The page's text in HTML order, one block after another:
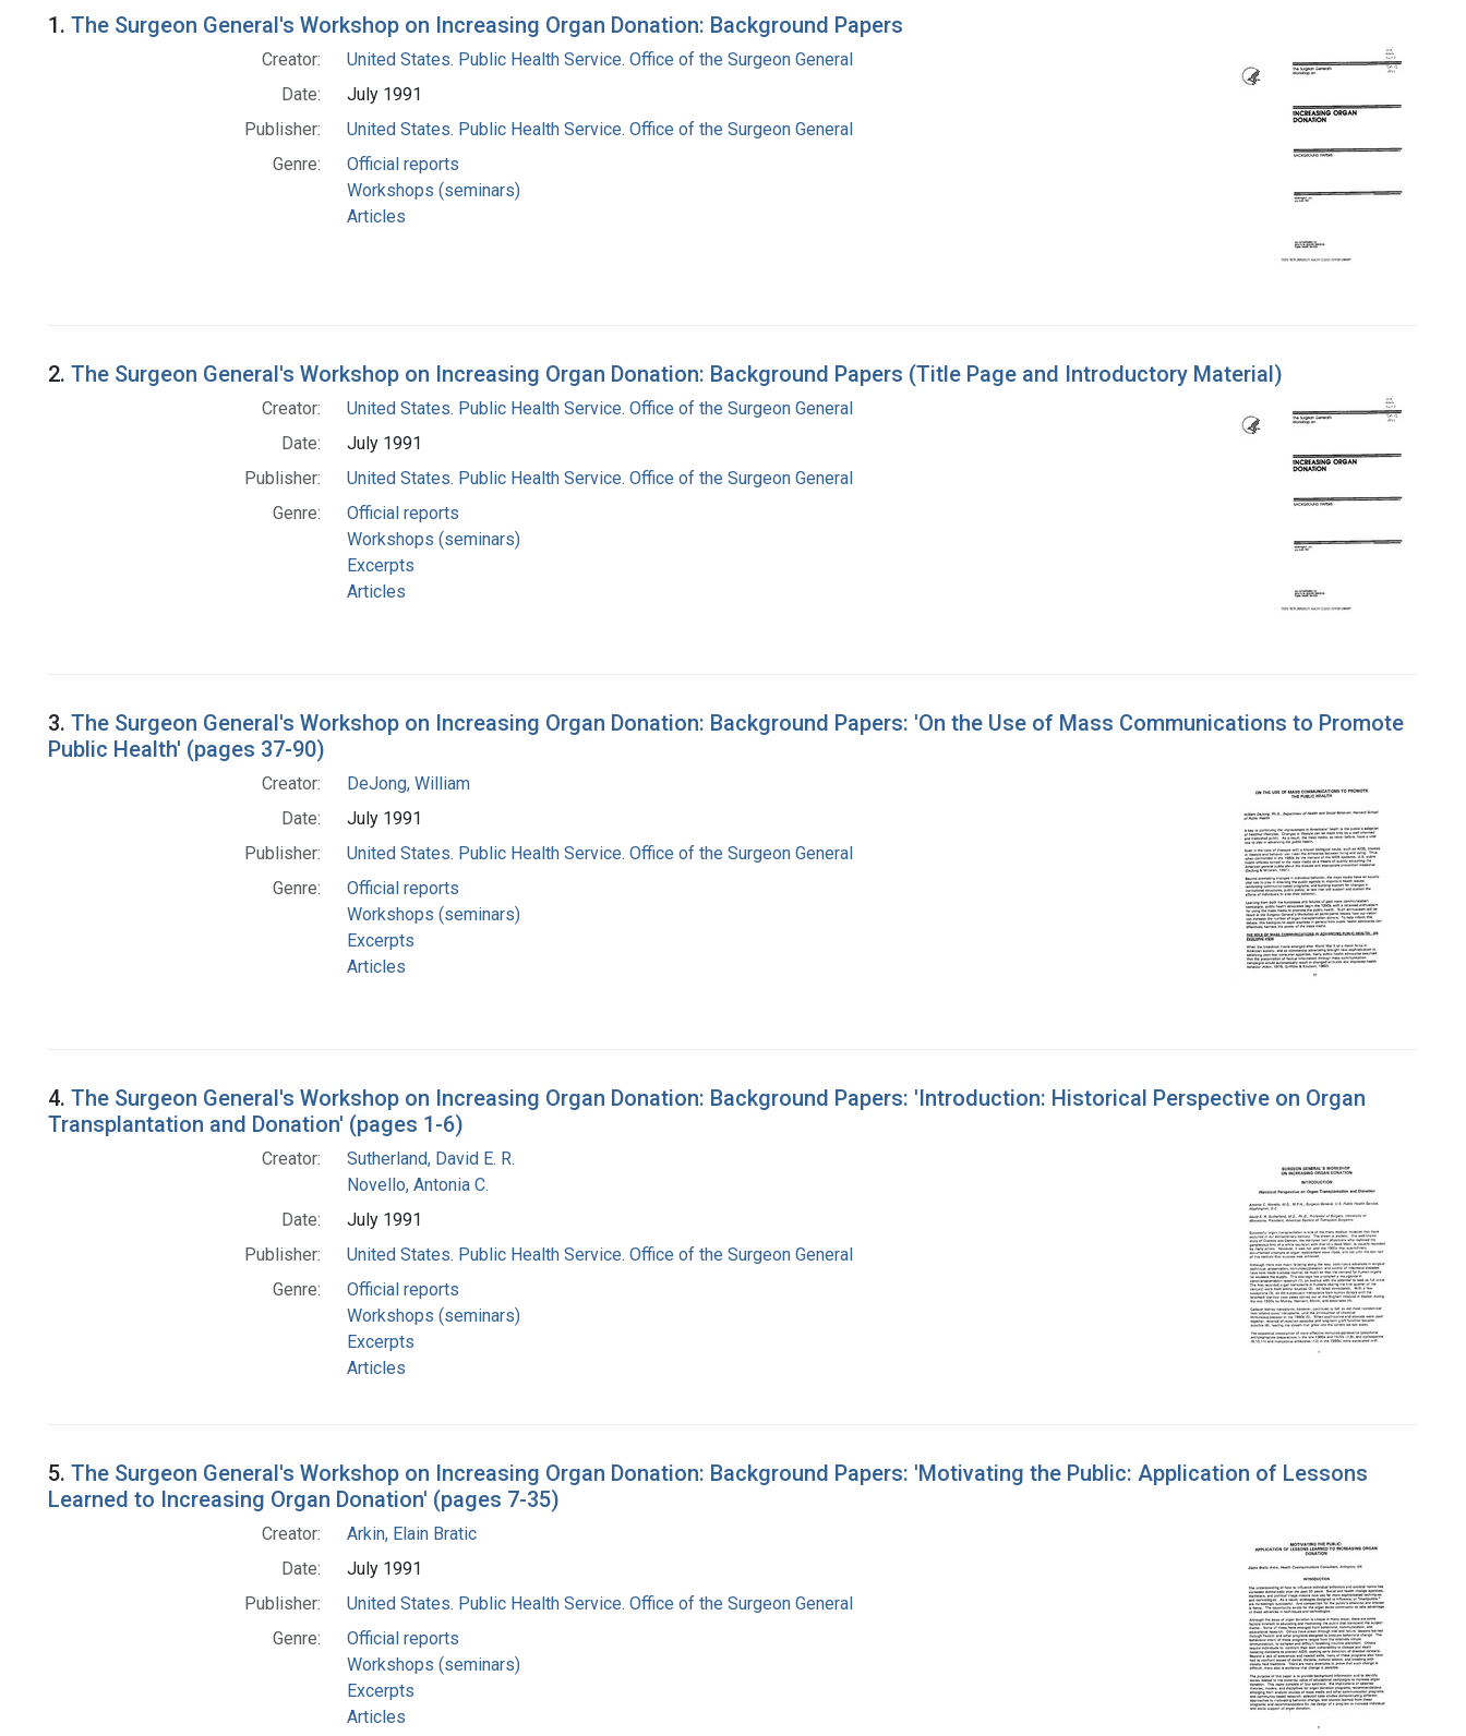
Search Results
1. The Surgeon General's Workshop on Increasing Organ Donation: Background Papers
Creator:
United States. Public Health Service. Office of the Surgeon General
Date:
July 1991
Publisher:
United States. Public Health Service. Office of the Surgeon General
Genre:
Official reports
Workshops (seminars)
Articles
2. The Surgeon General's Workshop on Increasing Organ Donation: Background Papers (Title Page and Introductory Material)
Creator:
United States. Public Health Service. Office of the Surgeon General
Date:
July 1991
Publisher:
United States. Public Health Service. Office of the Surgeon General
Genre:
Official reports
Workshops (seminars)
Excerpts
Articles
3. The Surgeon General's Workshop on Increasing Organ Donation: Background Papers: 'On the Use of Mass Communications to Promote
Public Health' (pages 37-90)
Creator:
DeJong, William
Date:
July 1991
Publisher:
United States. Public Health Service. Office of the Surgeon General
Genre:
Official reports
Workshops (seminars)
Excerpts
Articles
4. The Surgeon General's Workshop on Increasing Organ Donation: Background Papers: 'Introduction: Historical Perspective on Organ
Transplantation and Donation' (pages 1-6)
Creator:
Sutherland, David E. R.
Novello, Antonia C.
Date:
July 1991
Publisher:
United States. Public Health Service. Office of the Surgeon General
Genre:
Official reports
Workshops (seminars)
Excerpts
Articles
5. The Surgeon General's Workshop on Increasing Organ Donation: Background Papers: 'Motivating the Public: Application of Lessons
Learned to Increasing Organ Donation' (pages 7-35)
Creator:
Arkin, Elain Bratic
Date:
July 1991
Publisher:
United States. Public Health Service. Office of the Surgeon General
Genre:
Official reports
Workshops (seminars)
Excerpts
Articles